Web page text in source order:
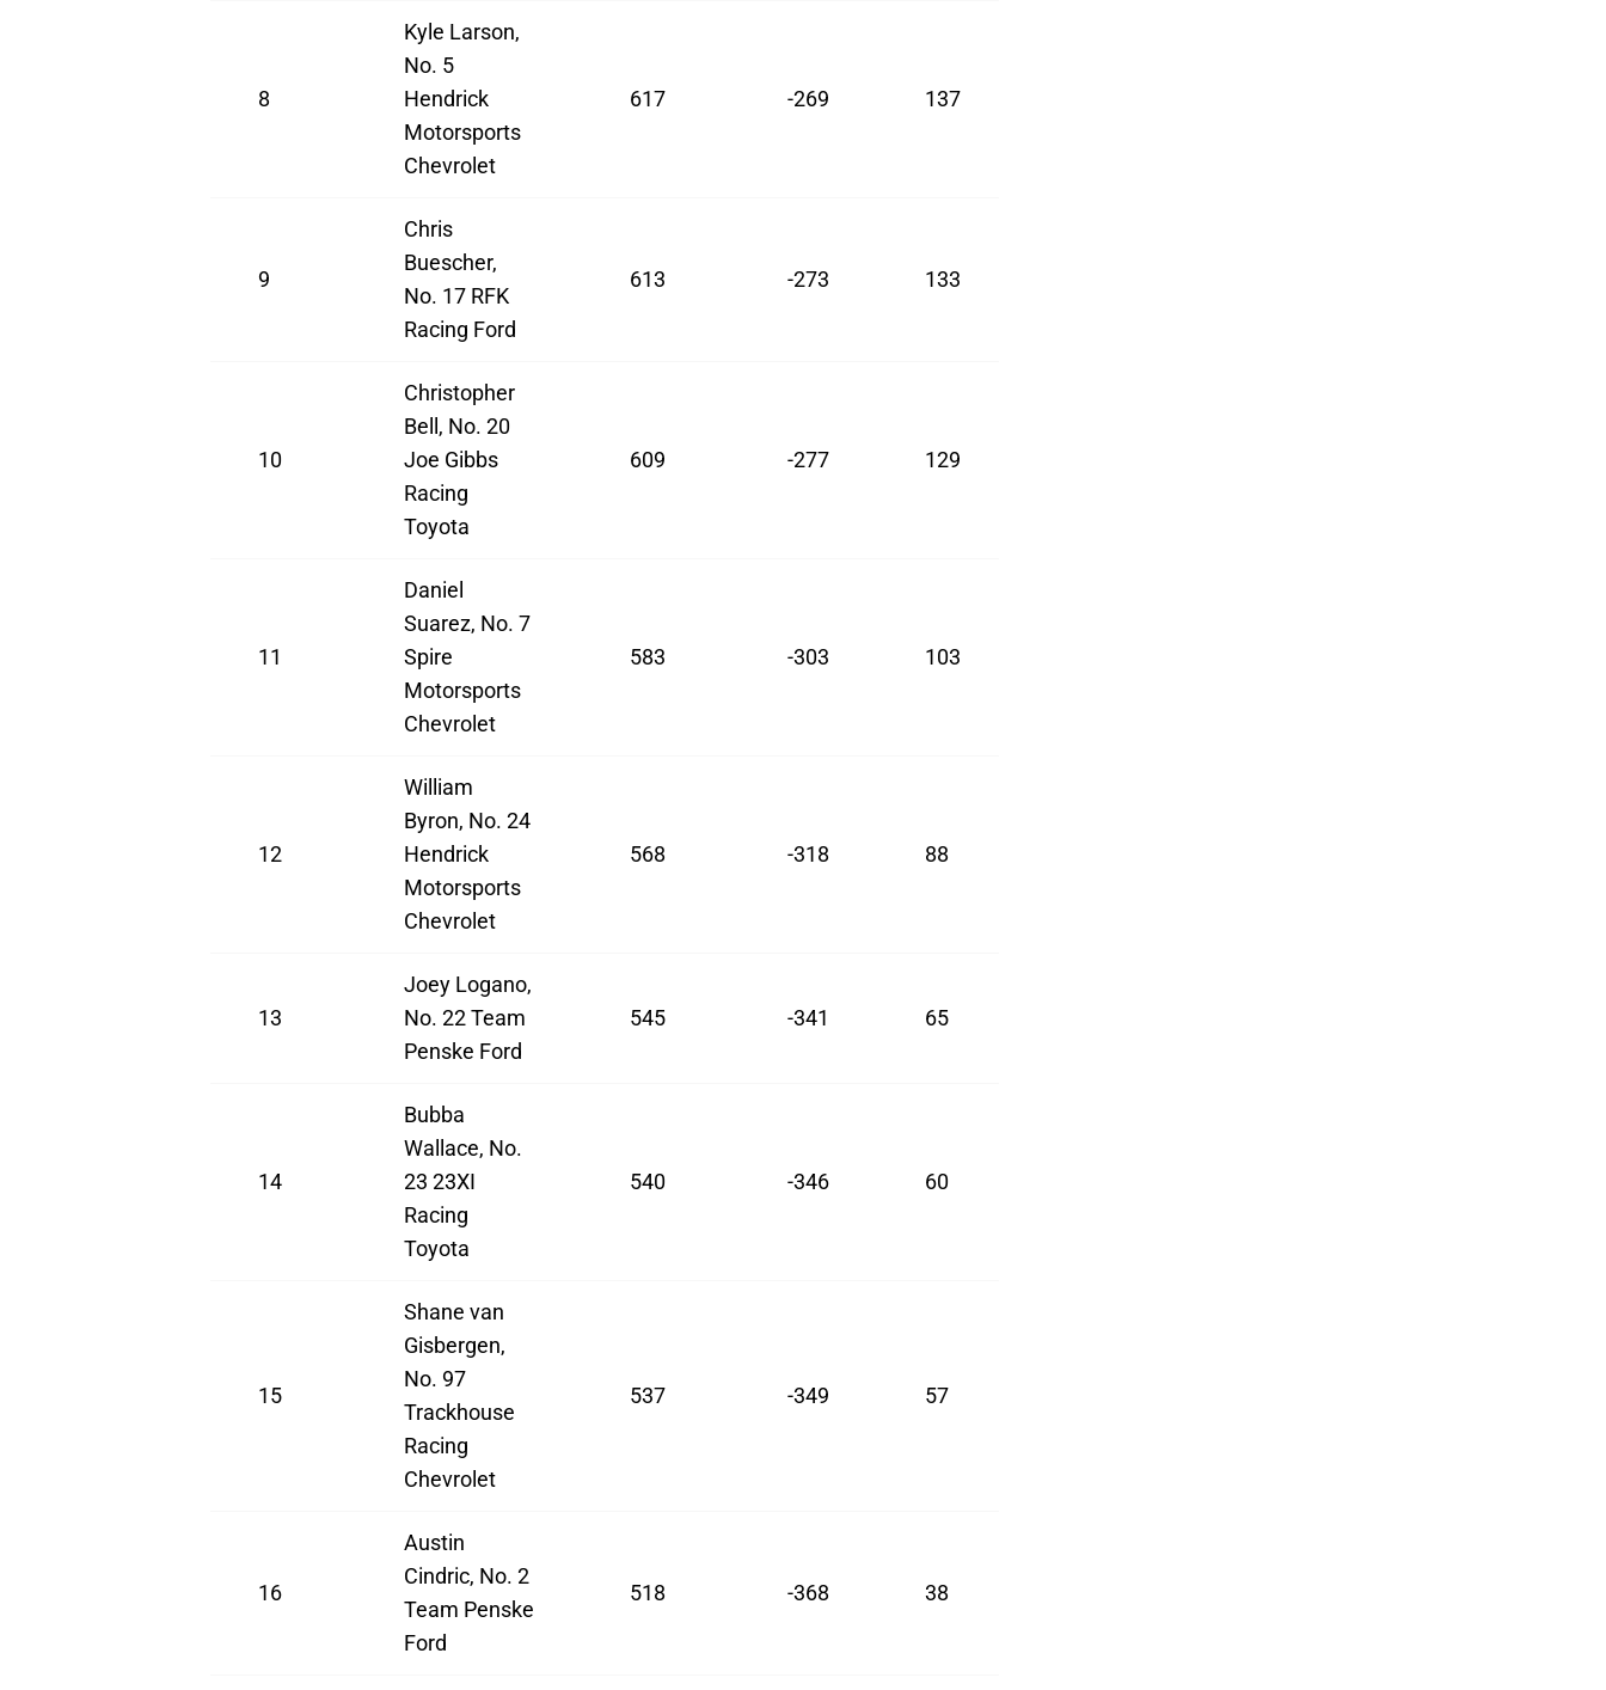
8
Kyle Larson,
No. 5
Hendrick
Motorsports
Chevrolet
617 -269 137
9
Chris
Buescher,
No. 17 RFK
Racing Ford
613 -273 133
10
Christopher
Bell, No. 20
Joe Gibbs
Racing
Toyota
609 -277 129
11
Daniel
Suarez, No. 7
Spire
Motorsports
Chevrolet
583 -303 103
12
William
Byron, No. 24
Hendrick
Motorsports
Chevrolet
568 -318 88
13
Joey Logano,
No. 22 Team
Penske Ford
545 -341 65
14
Bubba
Wallace, No.
23 23XI
Racing
Toyota
540 -346 60
15
Shane van
Gisbergen,
No. 97
Trackhouse
Racing
Chevrolet
537 -349 57
16
Austin
Cindric, No. 2
Team Penske
Ford
518 -368 38